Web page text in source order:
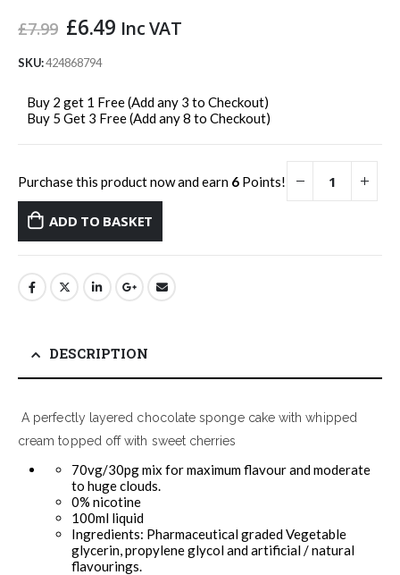
£7.99 Original
was:
£6.49Current
Inc VAT
SKU:424868794
Buy 2 get 1 Free (Add any 3 to Checkout)
Buy 5 Get 3 Free (Add any 8 to Checkout)
Purchase this product now and earn 6 Points!
ADD TO BASKET
DESCRIPTION
A perfectly layered chocolate sponge cake with whipped
cream topped off with sweet cherries
70vg/30pg mix for maximum flavour and moderate
to huge clouds.
0% nicotine
100ml liquid
Ingredients: Pharmaceutical graded Vegetable
glycerin, propylene glycol and artificial / natural
flavourings.